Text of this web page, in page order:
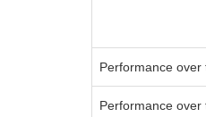
Performance
Performance